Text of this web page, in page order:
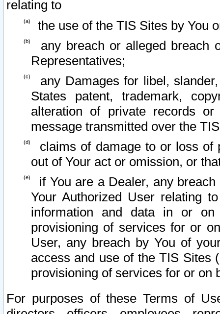
relating to
the use of the TIS Sites by You
any breach or alleged breach
Representatives;
any Damages for libel,
States patent, trademark,
alteration of private records
message transmitted over the
claims of damage to or loss of
out of Your act or omission, or
if You are a Dealer, any
Your Authorized User relating
information and data in or on
provisioning of services for or
User, any breach by You of
access and use of the TIS Sites
provisioning of services for or on
For purposes of these Terms of